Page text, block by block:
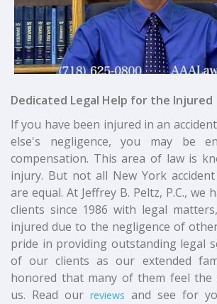
Dedicated Legal Help for the Injured
If you have been injured in an
else's negligence, you may be
compensation. This area of law is
injury. But not all New York
are equal. At Jeffrey B. Peltz, P.C., we
clients since 1986 with legal
injured due to the negligence of
pride in providing outstanding legal
of our clients as our extended
honored that many of them feel the
us. Read our reviews and see for